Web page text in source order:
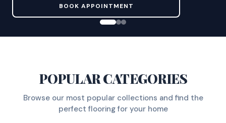
BOOK APPOINTMENT
POPULAR CATEGORIES
Browse our most popular collections and find the
perfect flooring for your home